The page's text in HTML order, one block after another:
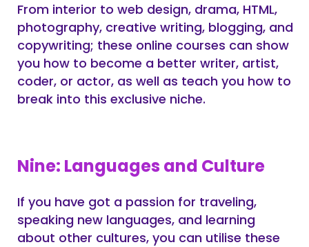
From interior to web design, drama, HTML,
photography, creative writing, blogging, and
copywriting; these online courses can show
you how to become a better writer, artist,
coder, or actor, as well as teach you how to
break into this exclusive niche.
Nine: Languages and Culture
If you have got a passion for traveling,
speaking new languages, and learning
about other cultures, you can utilise these